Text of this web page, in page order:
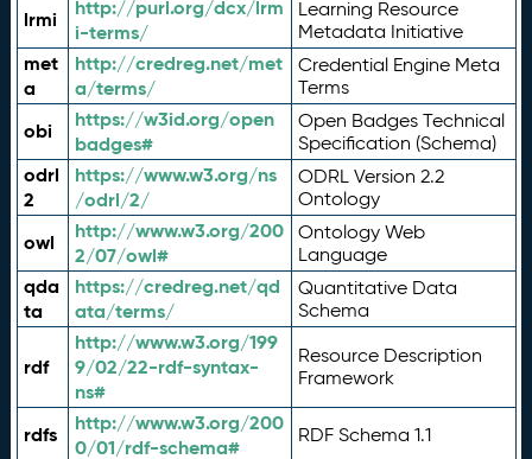
lrmi
http://purl.org/dcx/lrm
i-terms/
Learning Resource
Metadata Initiative
met
a
http://credreg.net/met
a/terms/
Credential Engine Meta
Terms
obi
https://w3id.org/open
badges#
Open Badges Technical
Specification (Schema)
odrl
2
https://www.w3.org/ns
/odrl/2/
ODRL Version 2.2
Ontology
owl
http://www.w3.org/200
2/07/owl#
Ontology Web
Language
qda
ta
https://credreg.net/qd
ata/terms/
Quantitative Data
Schema
rdf
http://www.w3.org/199
9/02/22-rdf-syntax-
ns#
Resource Description
Framework
rdfs
http://www.w3.org/200
0/01/rdf-schema#
RDF Schema 1.1